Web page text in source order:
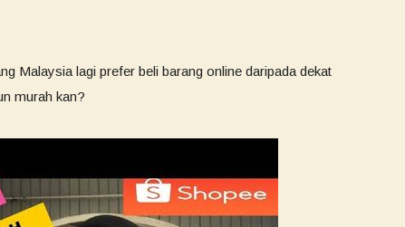
Malaysia lagi prefer beli barang online daripada dekat
murah kan?